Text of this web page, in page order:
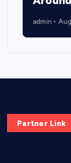
admin
Partner Link